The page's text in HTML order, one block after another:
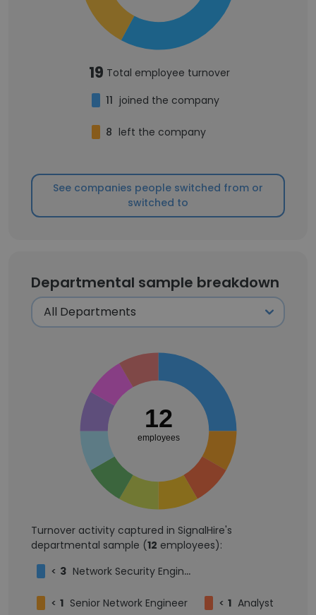
19 Total employee turnover
11 joined the company
8 left the company
See companies people switched from or
switched to
Departmental sample breakdown
12
employees
Turnover activity captured in SignalHire's
departmental sample (12 employees):
< 3 Network Security Engineer
< 1 Senior Network Engineer < 1 Analyst